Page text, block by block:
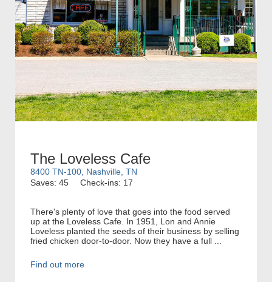
The Loveless Cafe
8400 TN-100, Nashville, TN
Saves: 45
Check-ins: 17
There's plenty of love that goes into the food served
up at the Loveless Cafe. In 1951, Lon and Annie
Loveless planted the seeds of their business by selling
fried chicken door-to-door. Now they have a full ...
Find out more